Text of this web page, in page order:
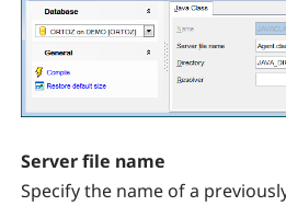
Server file name
Specify the name of a